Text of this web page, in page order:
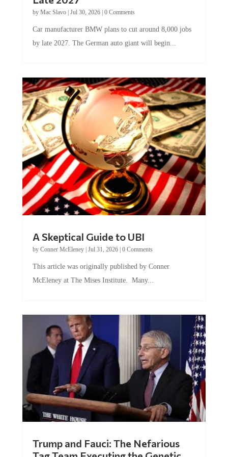
by Mac Slavo| Jul 30, 2026| 0 Comments
Car manufacturer BMW plans to cut around 8,000 jobs
by late 2027. The German auto giant will begin...
A Skeptical Guide to UBI
by Conner McEleney| Jul 31, 2026| 0 Comments
This article was originally published by Conner
McEleney at The Mises Institute. Many...
Trump and Fauci: The Nefarious